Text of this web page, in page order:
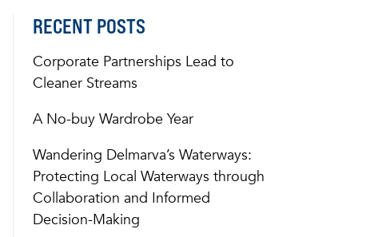
RECENT POSTS
Corporate Partnerships Lead to
Cleaner Streams
A No-buy Wardrobe Year
Wandering Delmarva’s Waterways:
Protecting Local Waterways through
Collaboration and Informed
Decision-Making